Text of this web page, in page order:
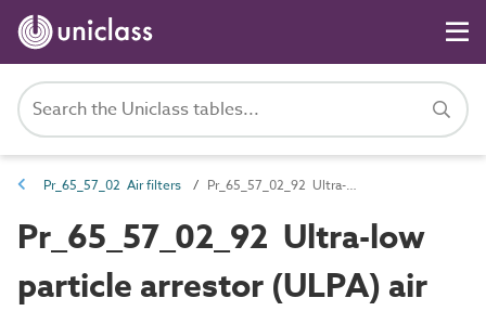
Pr_65_57_02 Air filters Pr_65_57_02_92 Ultra-low particle arrestor (ULPA) air filters
Pr_65_57_02_92 Ultra-low
particle arrestor (ULPA) air